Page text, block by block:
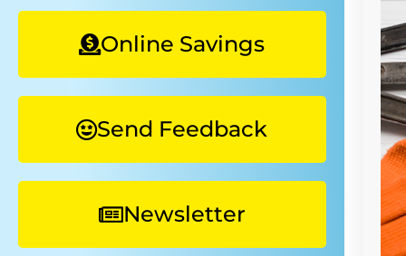
Online Savings
Send Feedback
Newsletter